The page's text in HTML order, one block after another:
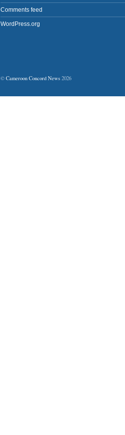
Comments feed
WordPress.org
© Cameroon Concord News 2026